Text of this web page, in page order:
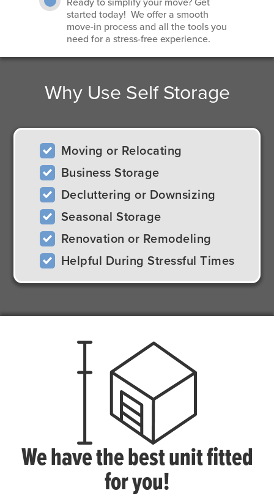
started today! We offer a smooth
move-in process and all the tools you
need for a stress-free experience.
Why Use Self Storage
Moving or Relocating
Business Storage
Decluttering or Downsizing
Seasonal Storage
Renovation or Remodeling
Helpful During Stressful Times
We have the best unit fitted
for you!